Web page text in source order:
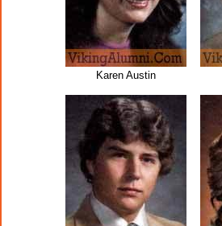
Karen Austin